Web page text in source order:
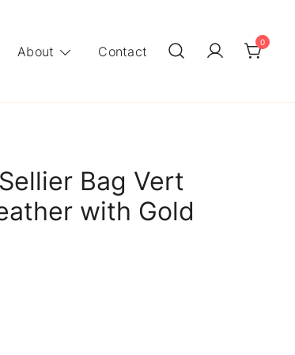
About Contact
0
Bag Vert
with Gold